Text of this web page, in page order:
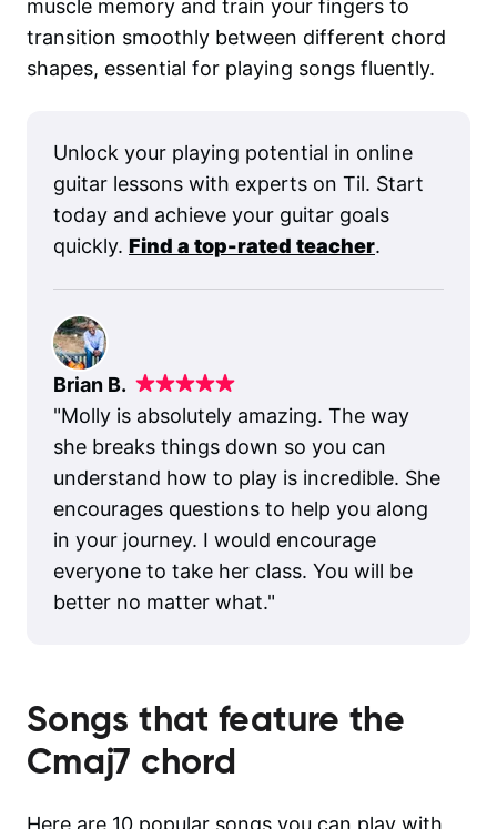
muscle memory and train your fingers to
transition smoothly between different chord
shapes, essential for playing songs fluently.
Unlock your playing potential in online
guitar lessons with experts on Til. Start
today and achieve your guitar goals
quickly. Find a top-rated teacher.
Brian B.
"Molly is absolutely amazing. The way
she breaks things down so you can
understand how to play is incredible. She
encourages questions to help you along
in your journey. I would encourage
everyone to take her class. You will be
better no matter what."
Songs that feature the
Cmaj7 chord
Here are 10 popular songs you can play with